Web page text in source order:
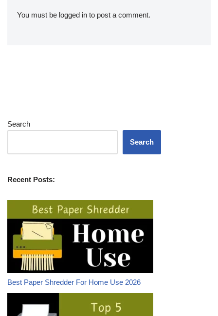
You must be logged in to post a comment.
Search
Search
Recent Posts:
Best Paper Shredder For Home Use 2026